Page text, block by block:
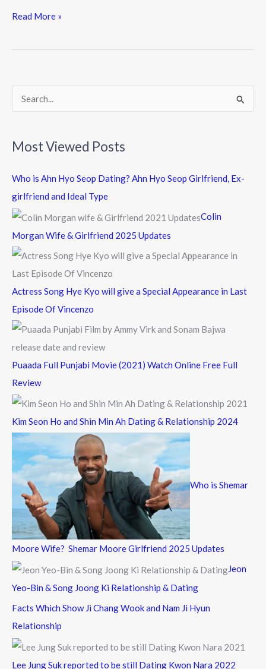
e
k
itt
Read More »
r
c
f
r
Most Viewed Posts
Who is Ahn Hyo Seop Dating? Ahn Hyo Seop Girlfriend, Ex-
girlfriend and Ideal Type
Colin
Morgan Wife & Girlfriend 2025 Updates
Actress Song Hye Kyo will give a Special Appearance in Last
Episode Of Vincenzo
Puaada Full Punjabi Movie (2021) Watch Online Free Full
Review
Kim Seon Ho and Shin Min Ah Dating & Relationship 2024
Who is Shemar
Moore Wife? Shemar Moore Girlfriend 2025 Updates
Jeon
Yeo-Bin & Song Joong Ki Relationship & Dating
Facts Which Show Ji Chang Wook and Nam Ji Hyun
Relationship
Lee Jung Suk reported to be still Dating Kwon Nara 2022